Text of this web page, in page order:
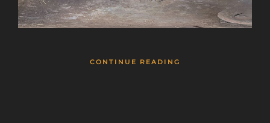
CONTINUE READING